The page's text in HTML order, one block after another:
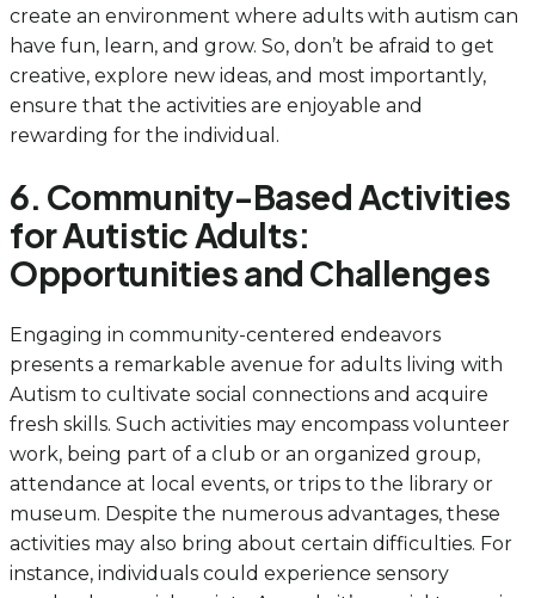
create an environment where adults with autism can
have fun, learn, and grow. So, don’t be afraid to get
creative, explore new ideas, and most importantly,
ensure that the activities are enjoyable and
rewarding for the individual.
6. Community-Based Activities
for Autistic Adults:
Opportunities and Challenges
Engaging in community-centered endeavors
presents a remarkable avenue for adults living with
Autism to cultivate social connections and acquire
fresh skills. Such activities may encompass volunteer
work, being part of a club or an organized group,
attendance at local events, or trips to the library or
museum. Despite the numerous advantages, these
activities may also bring about certain difficulties. For
instance, individuals could experience sensory